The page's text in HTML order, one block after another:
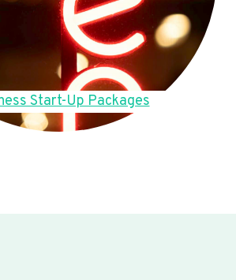
Start-Up Packages